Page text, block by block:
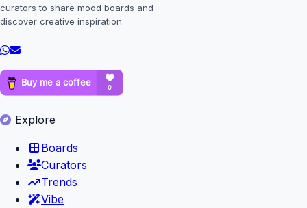
curators to share mood boards and
discover creative inspiration.
Explore
Boards
Curators
Trends
Vibe